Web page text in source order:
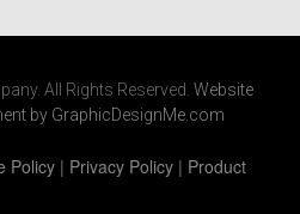
All Rights Reserved. Website
by GraphicDesignMe.com
Policy | Privacy Policy | Product